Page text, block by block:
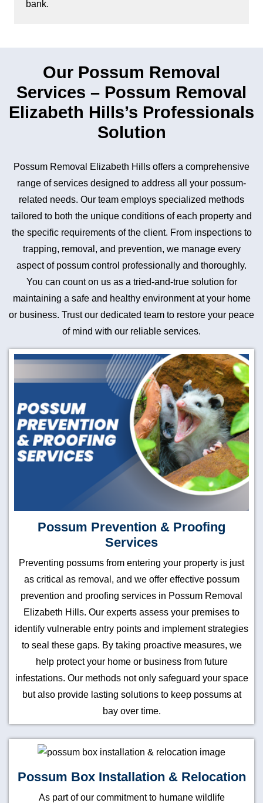
bank.
Our Possum Removal
Services – Possum Removal
Elizabeth Hills’s Professionals
Solution
Possum Removal Elizabeth Hills offers a comprehensive
range of services designed to address all your possum-
related needs. Our team employs specialized methods
tailored to both the unique conditions of each property and
the specific requirements of the client. From inspections to
trapping, removal, and prevention, we manage every
aspect of possum control professionally and thoroughly.
You can count on us as a tried-and-true solution for
maintaining a safe and healthy environment at your home
or business. Trust our dedicated team to restore your peace
of mind with our reliable services.
Possum Prevention & Proofing
Services
Preventing possums from entering your property is just
as critical as removal, and we offer effective possum
prevention and proofing services in Possum Removal
Elizabeth Hills. Our experts assess your premises to
identify vulnerable entry points and implement strategies
to seal these gaps. By taking proactive measures, we
help protect your home or business from future
infestations. Our methods not only safeguard your space
but also provide lasting solutions to keep possums at
bay over time.
Possum Box Installation & Relocation
As part of our commitment to humane wildlife